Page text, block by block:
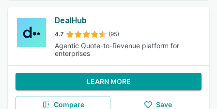
DealHub
4.7 (95)
Agentic Quote-to-Revenue platform for
enterprises
LEARN MORE
Compare Save